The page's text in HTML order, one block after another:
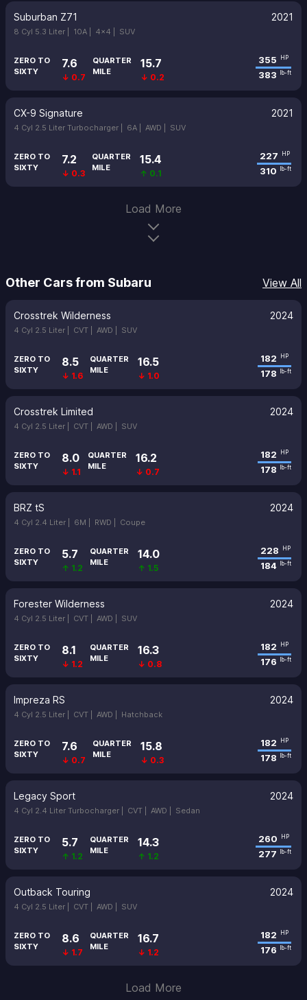
Suburban Z71 2021
8 Cyl 5.3 Liter | 10A | 4x4 | SUV
ZERO TO
SIXTY
7.6
↓ 0.7
QUARTER
MILE
15.7
↓ 0.2
355 HP
383 lb-ft
CX-9 Signature 2021
4 Cyl 2.5 Liter Turbocharger | 6A | AWD | SUV
ZERO TO
SIXTY
7.2
↓ 0.3
QUARTER
MILE
15.4
↑ 0.1
227 HP
310 lb-ft
Load More
Other Cars from Subaru View All
Crosstrek Wilderness 2024
4 Cyl 2.5 Liter | CVT | AWD | SUV
ZERO TO
SIXTY
8.5
↓ 1.6
QUARTER
MILE
16.5
↓ 1.0
182 HP
178 lb-ft
Crosstrek Limited 2024
4 Cyl 2.5 Liter | CVT | AWD | SUV
ZERO TO
SIXTY
8.0
↓ 1.1
QUARTER
MILE
16.2
↓ 0.7
182 HP
178 lb-ft
BRZ tS 2024
4 Cyl 2.4 Liter | 6M | RWD | Coupe
ZERO TO
SIXTY
5.7
↑ 1.2
QUARTER
MILE
14.0
↑ 1.5
228 HP
184 lb-ft
Forester Wilderness 2024
4 Cyl 2.5 Liter | CVT | AWD | SUV
ZERO TO
SIXTY
8.1
↓ 1.2
QUARTER
MILE
16.3
↓ 0.8
182 HP
176 lb-ft
Impreza RS 2024
4 Cyl 2.5 Liter | CVT | AWD | Hatchback
ZERO TO
SIXTY
7.6
↓ 0.7
QUARTER
MILE
15.8
↓ 0.3
182 HP
178 lb-ft
Legacy Sport 2024
4 Cyl 2.4 Liter Turbocharger | CVT | AWD | Sedan
ZERO TO
SIXTY
5.7
↑ 1.2
QUARTER
MILE
14.3
↑ 1.2
260 HP
277 lb-ft
Outback Touring 2024
4 Cyl 2.5 Liter | CVT | AWD | SUV
ZERO TO
SIXTY
8.6
↓ 1.7
QUARTER
MILE
16.7
↓ 1.2
182 HP
176 lb-ft
Load More